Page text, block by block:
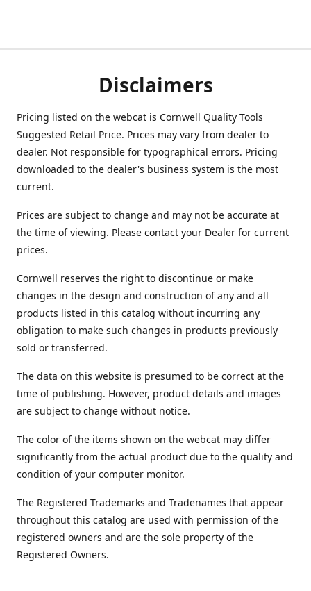
Disclaimers
Pricing listed on the webcat is Cornwell Quality Tools
Suggested Retail Price. Prices may vary from dealer to
dealer. Not responsible for typographical errors. Pricing
downloaded to the dealer's business system is the most
current.
Prices are subject to change and may not be accurate at
the time of viewing. Please contact your Dealer for current
prices.
Cornwell reserves the right to discontinue or make
changes in the design and construction of any and all
products listed in this catalog without incurring any
obligation to make such changes in products previously
sold or transferred.
The data on this website is presumed to be correct at the
time of publishing. However, product details and images
are subject to change without notice.
The color of the items shown on the webcat may differ
significantly from the actual product due to the quality and
condition of your computer monitor.
The Registered Trademarks and Tradenames that appear
throughout this catalog are used with permission of the
registered owners and are the sole property of the
Registered Owners.